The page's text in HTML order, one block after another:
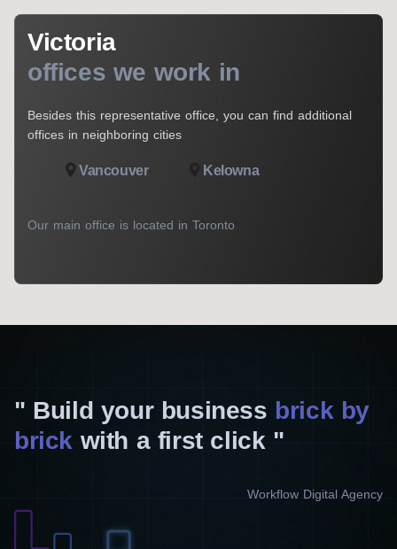
Victoria
offices we work in
Besides this representative office, you can find additional
offices in neighboring cities
Vancouver Kelowna
Our main office is located in Toronto
Build your business brick by
brick with a first click
Workflow Digital Agency